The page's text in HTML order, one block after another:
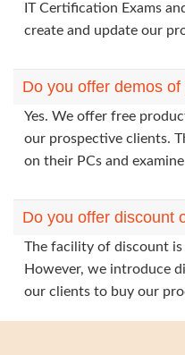
IT Certification Exams
create and update our
Do you offer demos
Yes. We offer free
our prospective clients.
on their PCs and
Do you offer discount
The facility of discount
However, we introduce
our clients to buy our